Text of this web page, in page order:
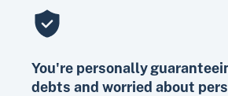
You're personally
debts and worried about